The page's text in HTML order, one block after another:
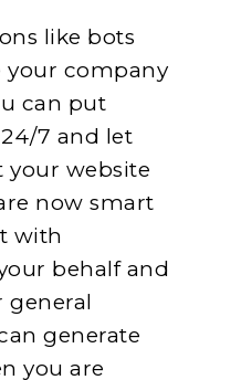
like bots
your company
can put
7 and let
your website
now smart
with
behalf and
general
generate
you are